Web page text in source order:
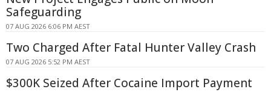
Safeguarding
07 AUG 2026 6:06 PM AEST
Two Charged After Fatal Hunter Valley Crash
07 AUG 2026 5:52 PM AEST
$300K Seized After Cocaine Import Payment